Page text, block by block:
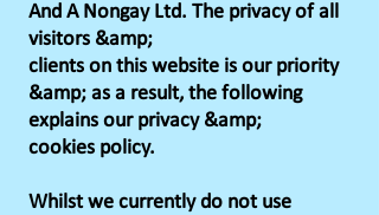
And A Nongay Ltd. The privacy of all
visitors &amp;
clients on this website is our priority
&amp; as a result, the following
explains our privacy &amp;
cookies policy.
Whilst we currently do not use